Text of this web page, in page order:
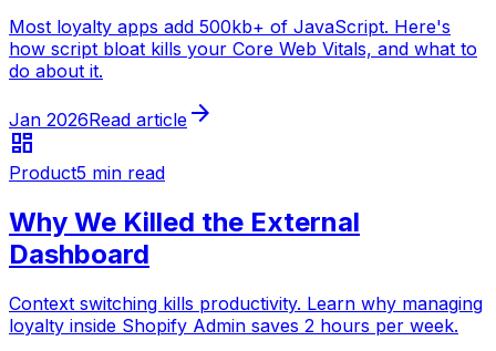
Most loyalty apps add 500kb+ of JavaScript. Here's
how script bloat kills your Core Web Vitals, and what to
do about it.
Jan 2026Read article arrow_forward
dashboard
Product5 min read
Why We Killed the External
Dashboard
Context switching kills productivity. Learn why managing
loyalty inside Shopify Admin saves 2 hours per week.